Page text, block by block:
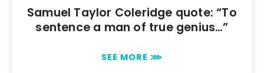
Samuel Taylor Coleridge quote: “To
sentence a man of true genius…”
SEE MORE ⋙